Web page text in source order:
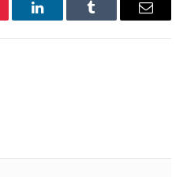
LinkedInTumblr Email